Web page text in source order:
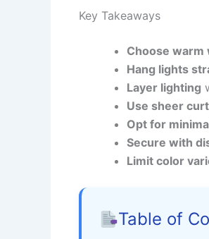
Key Takeaways
Choose warm
Hang lights
Layer lighting
Use sheer
Opt for
Secure with
Limit color
Table of